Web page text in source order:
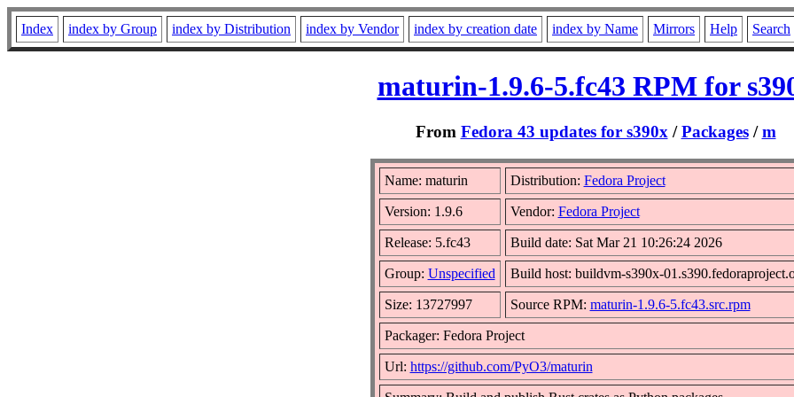
Index index by Group index by Distribution index by Vendor index by creation date index by Name Mirrors Help Search
maturin-1.9.6-5.fc43 RPM for
From Fedora 43 updates for s390x /Packages/m
Name: maturin Distribution: Fedora Project
Version: 1.9.6 Vendor: Fedora Project
Release: 5.fc43 Build date: Sat Mar 21 10:26:24 2026
Group: Unspecified Build host: buildvm-s390x-
Size: 13727997 Source RPM: maturin-1.9.6-5.fc43.src.rpm
Packager: Fedora Project
Url: https://github.com/PyO3/maturin